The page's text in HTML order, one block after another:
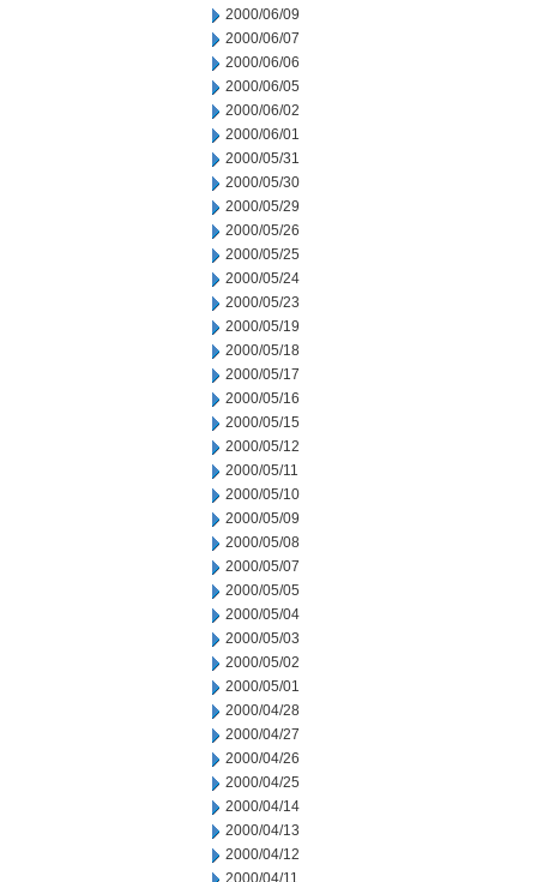
2000/06/09
2000/06/07
2000/06/06
2000/06/05
2000/06/02
2000/06/01
2000/05/31
2000/05/30
2000/05/29
2000/05/26
2000/05/25
2000/05/24
2000/05/23
2000/05/19
2000/05/18
2000/05/17
2000/05/16
2000/05/15
2000/05/12
2000/05/11
2000/05/10
2000/05/09
2000/05/08
2000/05/07
2000/05/05
2000/05/04
2000/05/03
2000/05/02
2000/05/01
2000/04/28
2000/04/27
2000/04/26
2000/04/25
2000/04/14
2000/04/13
2000/04/12
2000/04/11